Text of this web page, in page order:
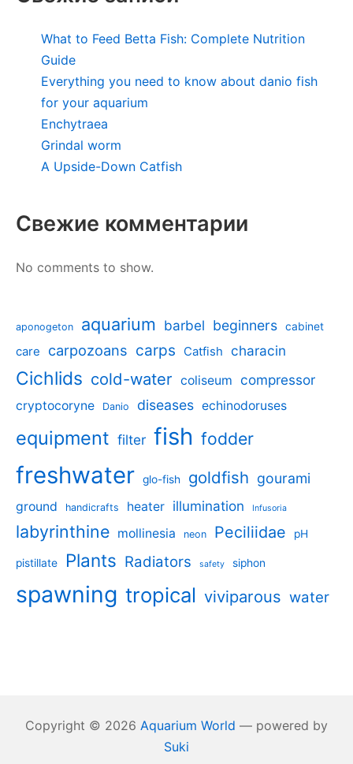
What to Feed Betta Fish: Complete Nutrition
Guide
Everything you need to know about danio fish
for your aquarium
Enchytraea
Grindal worm
A Upside-Down Catfish
Свежие комментарии
No comments to show.
aponogeton aquarium barbel beginners cabinet
care carpozoans carps Catfish characin
Cichlids cold-water coliseum compressor
cryptocoryne Danio diseases echinodoruses
equipment filter fish fodder
freshwater glo-fish goldfish gourami
ground handicrafts heater illumination Infusoria
labyrinthine mollinesia neon Peciliidae pH
pistillate Plants Radiators safety siphon
spawning tropical viviparous water
Copyright © 2026 Aquarium World — powered by
Suki